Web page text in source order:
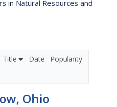
in Natural Resources and
Title Date Popularity
Ohio